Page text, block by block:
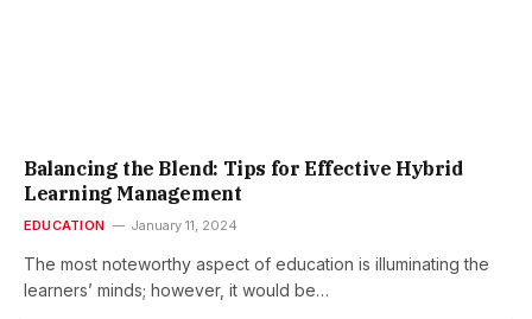
Balancing the Blend: Tips for Effective Hybrid
Learning Management
EDUCATION January 11, 2024
The most noteworthy aspect of education is illuminating the
learners’ minds; however, it would be…